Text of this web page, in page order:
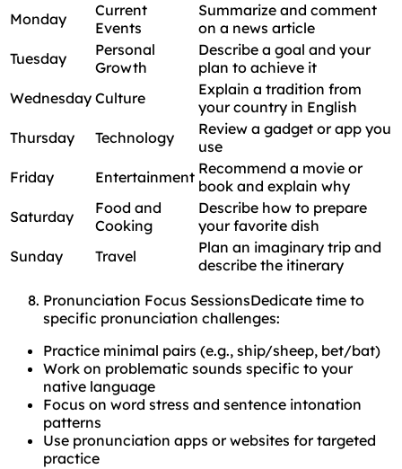
Monday
Current
Events
Summarize and comment
on a news article
Tuesday
Personal
Growth
Describe a goal and your
plan to achieve it
Wednesday Culture
Explain a tradition from
your country in English
Thursday
Technology
Review a gadget or app you
use
Friday
Entertainment Recommend a movie or
book and explain why
Saturday
Food and
Cooking
Describe how to prepare
your favorite dish
Sunday
Travel
Plan an imaginary trip and
describe the itinerary
Pronunciation Focus SessionsDedicate time to
specific pronunciation challenges:
Practice minimal pairs (e.g., ship/sheep, bet/bat)
Work on problematic sounds specific to your
native language
Focus on word stress and sentence intonation
patterns
Use pronunciation apps or websites for targeted
practice